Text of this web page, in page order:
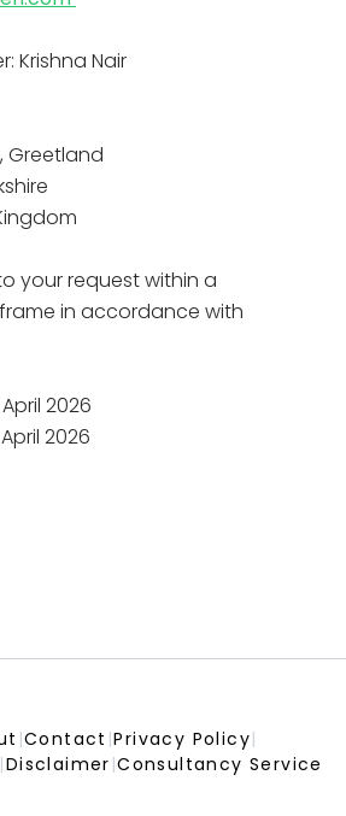
Krishna Nair
Greetland
your request within a
in accordance with
2026
2026
|Contact |Privacy Policy|
|Disclaimer |Consultancy Service